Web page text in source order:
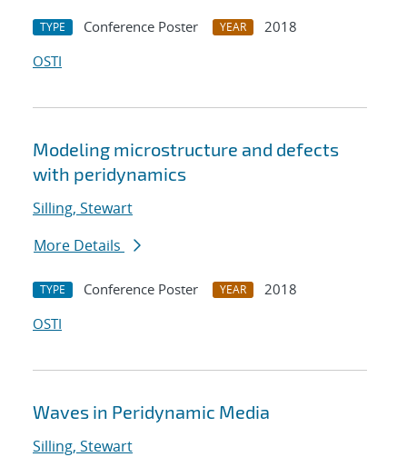
TYPE Conference Poster YEAR
2018
OSTI
Modeling microstructure and defects
with peridynamics
Silling, Stewart
More Details
TYPE Conference Poster YEAR
2018
OSTI
Waves in Peridynamic Media
Silling, Stewart